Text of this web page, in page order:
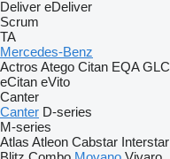
Deliver eDeliver
Scrum
TA
Mercedes-Benz
Actros Atego Citan EQA GLC
eCitan eVito
Canter
Canter D-series
M-series
Atlas Atleon Cabstar Interstar